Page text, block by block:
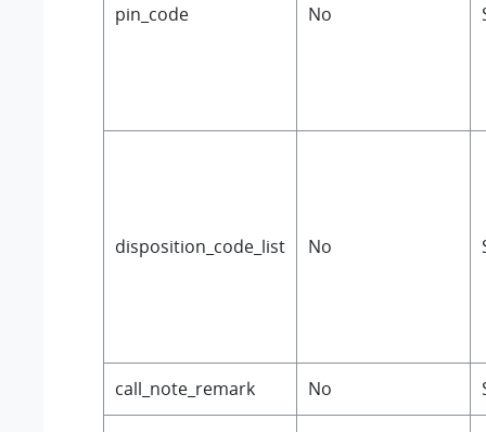
pin_code No
disposition_code_list No
call_note_remark No